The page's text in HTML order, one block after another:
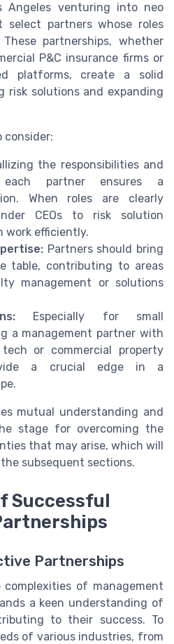
Angeles venturing into neo
select partners whose roles
partnerships, whether
P&C insurance firms or
platforms, create a solid
risk solutions and expanding
consider:
the responsibilities and
partner ensures a
When roles are clearly
CEOs to risk solution
work efficiently.
Partners should bring
table, contributing to areas
management or solutions
Especially for small
a management partner with
or commercial property
a crucial edge in a
mutual understanding and
stage for overcoming the
that may arise, which will
subsequent sections.
Successful
Partnerships
of management
a keen understanding of
to their success. To
of various industries, from